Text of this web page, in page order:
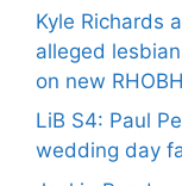
Kyle Richards
alleged
on new
LiB S4: Paul
wedding day